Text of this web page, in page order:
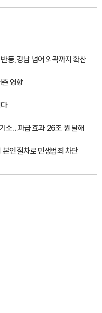
등, 강남 넘어 외곽까지 확산
영향
소…파급 효과 26조 원 달해
인 절차로 민생범죄 차단